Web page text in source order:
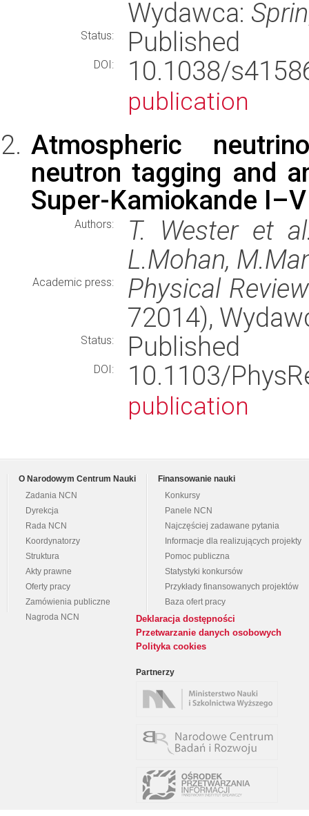
Wydawca:
Status: Published
DOI: 10.1038/
publication
Atmospheric
neutron tagging and
Super-Kamiokande I–V
Authors:
T. Wester et
L.Mohan,
Academic press:
Physical
72014),
Status: Published
DOI: 10.1103/
publication
O Narodowym Centrum Nauki
Zadania NCN
Dyrekcja
Rada NCN
Koordynatorzy
Struktura
Akty prawne
Oferty pracy
Zamówienia publiczne
Nagroda NCN
Finansowanie nauki
Konkursy
Panele NCN
Najczęściej zadawane pytania
Informacje dla realizujących projekty
Pomoc publiczna
Statystyki konkursów
Przykłady finansowanych projektów
Baza ofert pracy
Deklaracja dostępności
Przetwarzanie danych osobowych
Polityka cookies
Partnerzy